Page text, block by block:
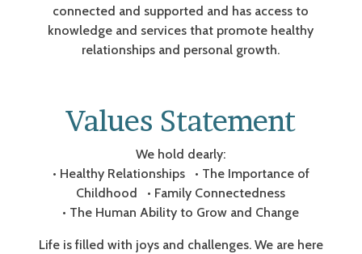
connected and supported and has access to
knowledge and services that promote healthy
relationships and personal growth.
Values Statement
We hold dearly:
• Healthy Relationships • The Importance of
Childhood • Family Connectedness
• The Human Ability to Grow and Change
Life is filled with joys and challenges. We are here